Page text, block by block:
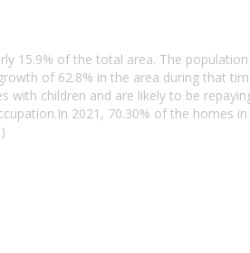
15.9% of the total area. The
of 62.8% in the area during that
with children and are likely to be
2021, 70.30% of the homes in